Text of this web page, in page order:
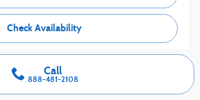
Check Availability
Call
888-481-2108